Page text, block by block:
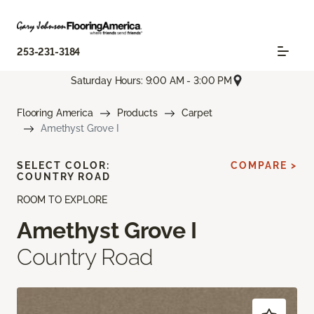
253-231-3184
Saturday Hours: 9:00 AM - 3:00 PM
Flooring America Products
Carpet
Amethyst Grove I
ROOM TO EXPLORE
Amethyst Grove I
Country Road
SELECT COLOR:
COUNTRY ROAD
COMPARE >